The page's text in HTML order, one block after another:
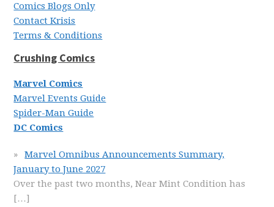
Comics Blogs Only
Contact Krisis
Terms & Conditions
Crushing Comics
Marvel Comics
Marvel Events Guide
Spider-Man Guide
DC Comics
Marvel Omnibus Announcements Summary,
January to June 2027
Over the past two months, Near Mint Condition has
[…]